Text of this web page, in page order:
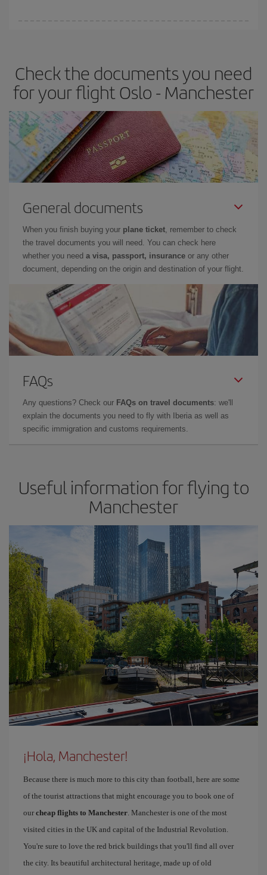
Besides, if you have some wiggle room as regards dates and
times of flights, you'll be able to choose the cheapest price.
Check the documents you need
for your flight Oslo - Manchester
General documents
When you finish buying your plane ticket, remember to check
the travel documents you will need. You can check here
whether you need a visa, passport, insurance or any other
document, depending on the origin and destination of your flight.
FAQs
Any questions? Check our FAQs on travel documents: we'll
explain the documents you need to fly with Iberia as well as
specific immigration and customs requirements.
Useful information for flying to
Manchester
¡Hola, Manchester!
Because there is much more to this city than football, here are some
of the tourist attractions that might encourage you to book one of
our cheap flights to Manchester. Manchester is one of the most
visited cities in the UK and capital of the Industrial Revolution.
You're sure to love the red brick buildings that you'll find all over
the city. Its beautiful architectural heritage, made up of old